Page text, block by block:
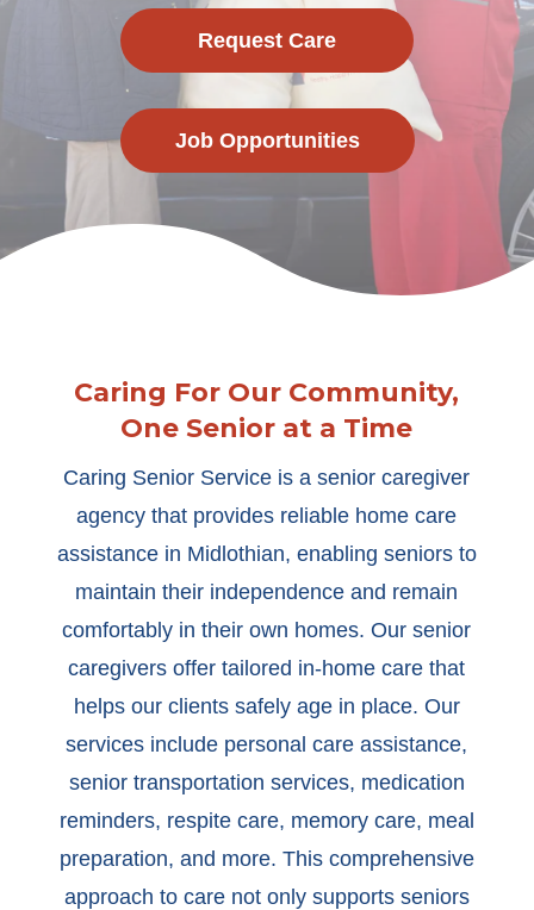
Request Care
Job Opportunities
Caring For Our Community,
One Senior at a Time
Caring Senior Service is a senior caregiver
agency that provides reliable home care
assistance in Midlothian, enabling seniors to
maintain their independence and remain
comfortably in their own homes. Our senior
caregivers offer tailored in-home care that
helps our clients safely age in place. Our
services include personal care assistance,
senior transportation services, medication
reminders, respite care, memory care, meal
preparation, and more. This comprehensive
approach to care not only supports seniors